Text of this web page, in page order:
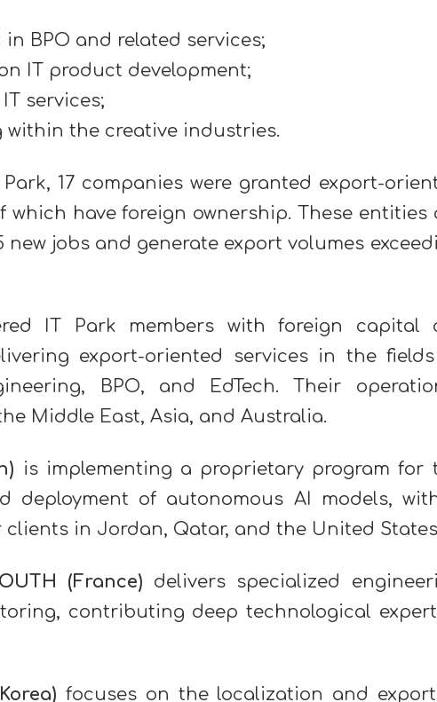
BPO and related services;
IT product development;
services;
the creative industries.
17 companies were granted export-
which have foreign ownership. These entities
new jobs and generate export volumes
IT Park members with foreign capital
export-oriented services in the
BPO, and EdTech. Their
Middle East, Asia, and Australia.
is implementing a proprietary program for
deployment of autonomous AI models,
in Jordan, Qatar, and the United
(France) delivers specialized
contributing deep technological
focuses on the localization and